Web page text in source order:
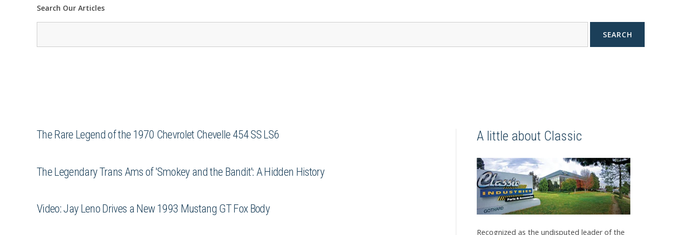
Search Our Articles
SEARCH
The Rare Legend of the 1970 Chevrolet Chevelle 454 SS LS6
The Legendary Trans Ams of 'Smokey and the Bandit': A Hidden History
Video: Jay Leno Drives a New 1993 Mustang GT Fox Body
A little about Classic
Recognized as the undisputed leader of the